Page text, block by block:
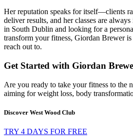
Her reputation speaks for itself—clients
deliver results, and her classes are
in South Dublin and looking for a
transform your fitness, Giordan Brewer
reach out to.
Get Started with Giordan
Are you ready to take your fitness to the
aiming for weight loss, body
Discover West Wood Club
TRY 4 DAYS FOR FREE